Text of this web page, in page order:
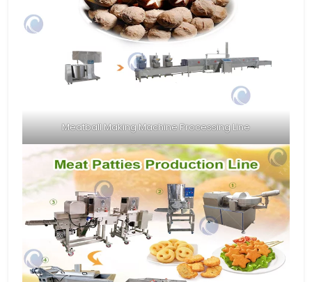
Meatball Making Machine Processing Line